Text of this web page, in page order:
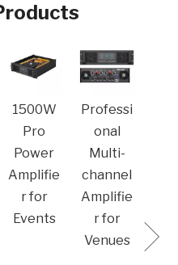
1500W
Pro
Power
Amplifie
r for
Events
Professi
onal
Multi-
channel
Amplifie
r for
Venues​